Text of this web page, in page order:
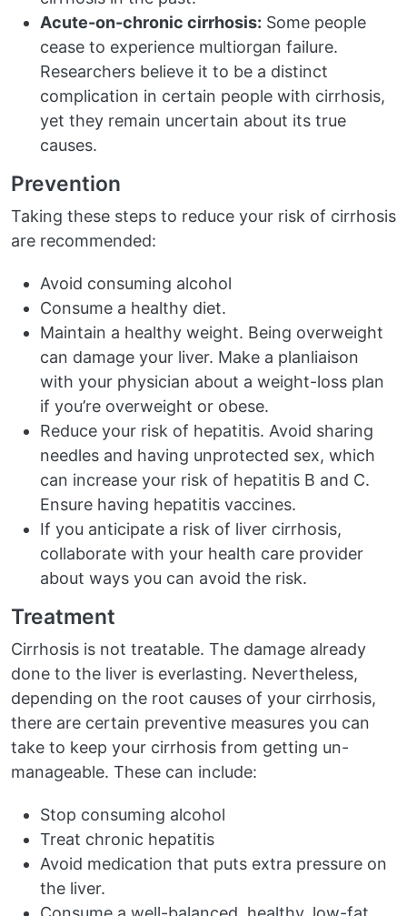
Acute-on-chronic cirrhosis: Some people
cease to experience multiorgan failure.
Researchers believe it to be a distinct
complication in certain people with cirrhosis,
yet they remain uncertain about its true
causes.
Prevention
Taking these steps to reduce your risk of cirrhosis
are recommended:
Avoid consuming alcohol
Consume a healthy diet.
Maintain a healthy weight. Being overweight
can damage your liver. Make a planliaison
with your physician about a weight-loss plan
if you’re overweight or obese.
Reduce your risk of hepatitis. Avoid sharing
needles and having unprotected sex, which
can increase your risk of hepatitis B and C.
Ensure having hepatitis vaccines.
If you anticipate a risk of liver cirrhosis,
collaborate with your health care provider
about ways you can avoid the risk.
Treatment
Cirrhosis is not treatable. The damage already
done to the liver is everlasting. Nevertheless,
depending on the root causes of your cirrhosis,
there are certain preventive measures you can
take to keep your cirrhosis from getting un-
manageable. These can include:
Stop consuming alcohol
Treat chronic hepatitis
Avoid medication that puts extra pressure on
the liver.